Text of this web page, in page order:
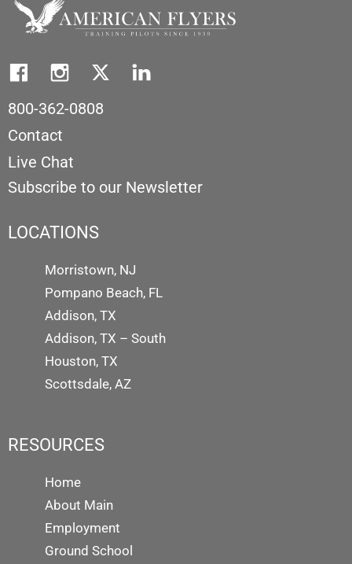
800-362-0808
Contact
Live Chat
Subscribe to our Newsletter
LOCATIONS
Morristown, NJ
Pompano Beach, FL
Addison, TX
Addison, TX – South
Houston, TX
Scottsdale, AZ
RESOURCES
Home
About Main
Employment
Ground School